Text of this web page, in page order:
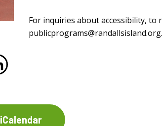
For inquiries about accessibility,
publicprograms@randallsisland.org.
iCalendar